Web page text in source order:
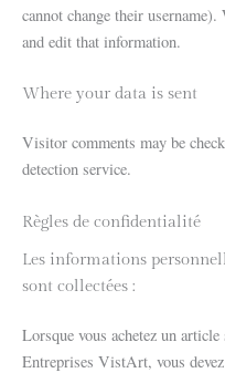
cannot change their
and edit that information.
Where your data is sent
Visitor comments may be
detection service.
Règles de confidentialité
Les informations
sont collectées :
Lorsque vous achetez un
Entreprises VistArt, vous